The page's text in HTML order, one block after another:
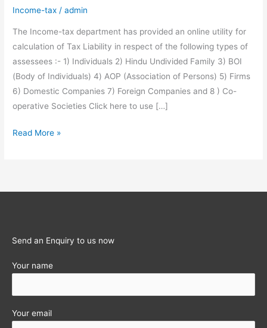
Income-tax /admin
The Income-tax department has provided an online utility for
calculation of Tax Liability in respect of the following types of
assessees :- 1) Individuals 2) Hindu Undivided Family 3) BOI
(Body of Individuals) 4) AOP (Association of Persons) 5) Firms
6) Domestic Companies 7) Foreign Companies and 8 ) Co-
operative Societies Click here to use […]
Income-
last
years
Read More »
Send an Enquiry to us now
Your name
Your email